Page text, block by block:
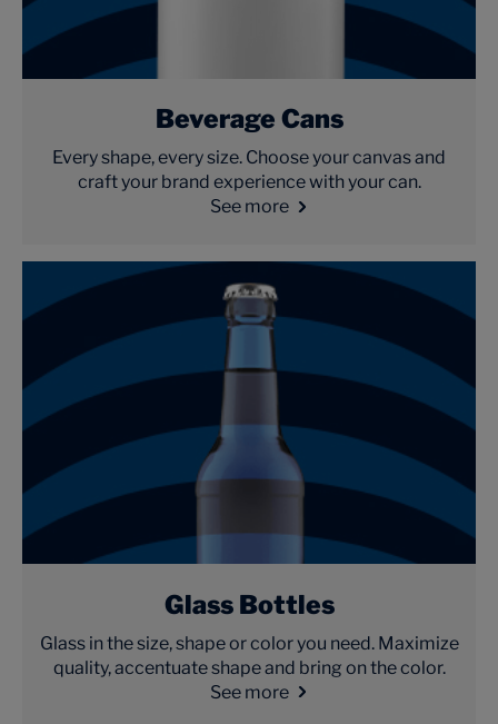
Beverage Cans
Every shape, every size. Choose your canvas and
craft your brand experience with your can.
See more
Glass Bottles
Glass in the size, shape or color you need. Maximize
quality, accentuate shape and bring on the color.
See more